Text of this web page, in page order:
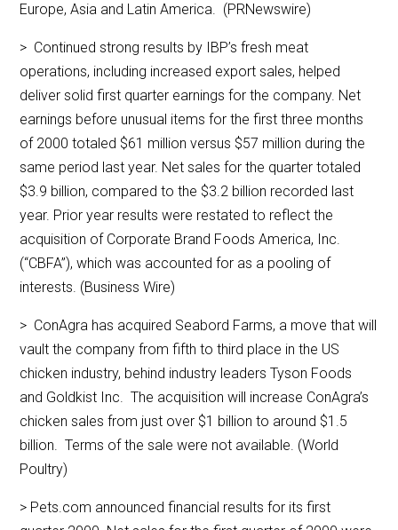
Europe, Asia and Latin America. (PRNewswire)
> Continued strong results by IBP’s fresh meat
operations, including increased export sales, helped
deliver solid first quarter earnings for the company. Net
earnings before unusual items for the first three months
of 2000 totaled $61 million versus $57 million during the
same period last year. Net sales for the quarter totaled
$3.9 billion, compared to the $3.2 billion recorded last
year. Prior year results were restated to reflect the
acquisition of Corporate Brand Foods America, Inc.
(“CBFA”), which was accounted for as a pooling of
interests. (Business Wire)
> ConAgra has acquired Seabord Farms, a move that will
vault the company from fifth to third place in the US
chicken industry, behind industry leaders Tyson Foods
and Goldkist Inc. The acquisition will increase ConAgra’s
chicken sales from just over $1 billion to around $1.5
billion. Terms of the sale were not available. (World
Poultry)
> Pets.com announced financial results for its first